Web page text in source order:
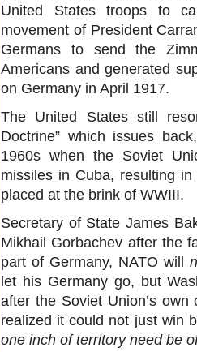
United States troops to
movement of President
Germans to send the
Americans and generated
on Germany in April 1917.
The United States still
Doctrine” which issues
1960s when the Soviet
missiles in Cuba, resulting
placed at the brink of WWIII.
Secretary of State James
Mikhail Gorbachev after the
part of Germany, NATO will
let his Germany go, but
after the Soviet Union’s
realized it could not just win
one inch of territory need be